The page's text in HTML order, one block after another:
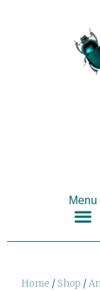
Menu
Home /Shop /